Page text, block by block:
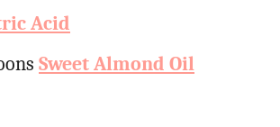
Acid
Sweet Almond Oil